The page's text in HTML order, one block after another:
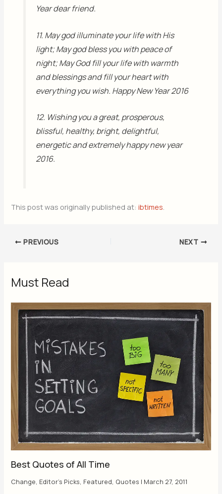
Year dear friend.
11. May god illuminate your life with His
light; May god bless you with peace of
night; May God fill your life with warmth
and blessings and fill your heart with
everything you wish. Happy New Year 2016
12. Wishing you a great, prosperous,
blissful, healthy, bright, delightful,
energetic and extremely happy new year
2016.
This post was originally published at:ibtimes.
PREVIOUS NEXT
Must Read
Best Quotes of All Time
Change, Editor's Picks, Featured, Quotes | March 27, 2011